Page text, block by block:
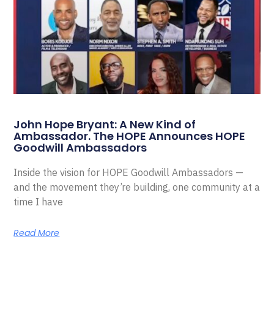
John Hope Bryant: A New Kind of
Ambassador. The HOPE Announces HOPE
Goodwill Ambassadors
Inside the vision for HOPE Goodwill Ambassadors —
and the movement they’re building, one community at a
time I have
Read More